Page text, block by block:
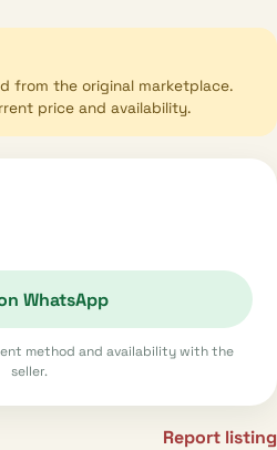
from the original marketplace.
price and availability.
WhatsApp
method and availability with the
seller.
Report listing